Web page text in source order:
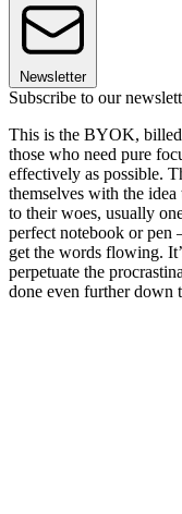
Newsletter
Subscribe to our
This is the BYOK, billed
those who need pure
effectively as possible.
themselves with the idea
to their woes, usually
perfect notebook or pen
get the words flowing.
perpetuate the
done even further down